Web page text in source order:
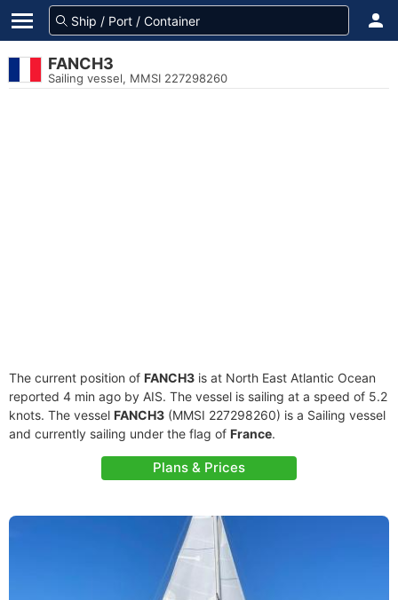
FANCH3
Sailing vessel, MMSI 227298260
The current position of FANCH3 is at North East Atlantic Ocean
reported 4 min ago by AIS. The vessel is sailing at a speed of 5.2
knots. The vessel FANCH3 (MMSI 227298260) is a Sailing vessel
and currently sailing under the flag of France.
Plans & Prices